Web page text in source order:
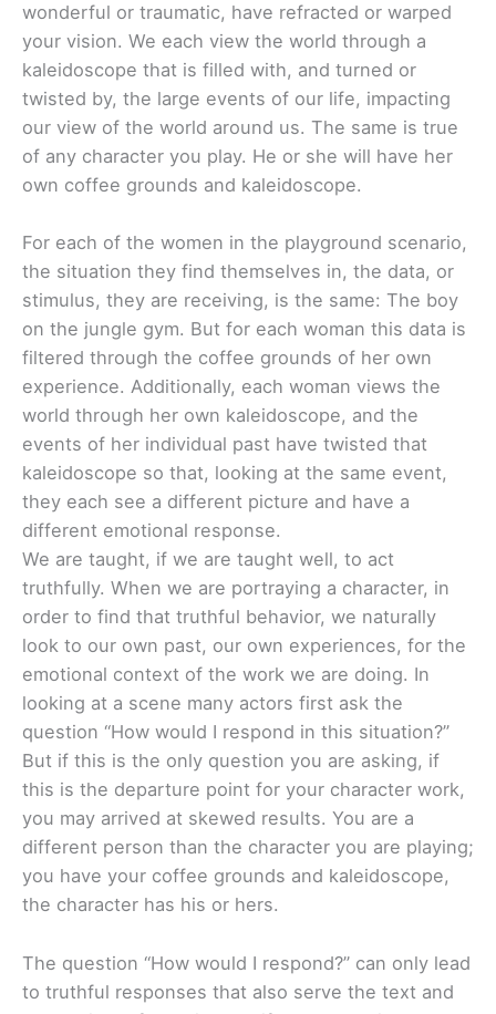
wonderful or traumatic, have refracted or warped
your vision. We each view the world through a
kaleidoscope that is filled with, and turned or
twisted by, the large events of our life, impacting
our view of the world around us. The same is true
of any character you play. He or she will have her
own coffee grounds and kaleidoscope.
For each of the women in the playground scenario,
the situation they find themselves in, the data, or
stimulus, they are receiving, is the same: The boy
on the jungle gym. But for each woman this data is
filtered through the coffee grounds of her own
experience. Additionally, each woman views the
world through her own kaleidoscope, and the
events of her individual past have twisted that
kaleidoscope so that, looking at the same event,
they each see a different picture and have a
different emotional response.
We are taught, if we are taught well, to act
truthfully. When we are portraying a character, in
order to find that truthful behavior, we naturally
look to our own past, our own experiences, for the
emotional context of the work we are doing. In
looking at a scene many actors first ask the
question “How would I respond in this situation?”
But if this is the only question you are asking, if
this is the departure point for your character work,
you may arrived at skewed results. You are a
different person than the character you are playing;
you have your coffee grounds and kaleidoscope,
the character has his or hers.
The question “How would I respond?” can only lead
to truthful responses that also serve the text and